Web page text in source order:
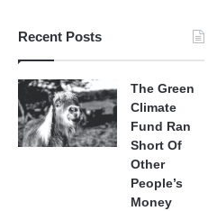
Recent Posts
The Green
Climate
Fund Ran
Short Of
Other
People’s
Money